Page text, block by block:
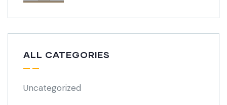
ALL CATEGORIES
Uncategorized